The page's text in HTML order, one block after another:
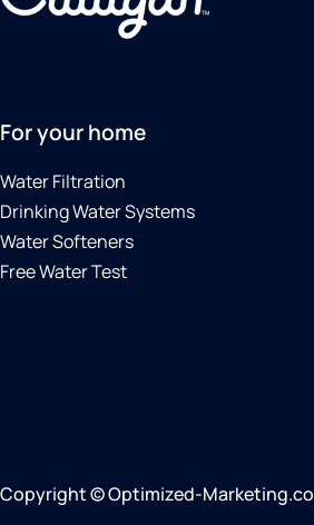
For your home
Water Filtration
Drinking Water Systems
Water Softeners
Free Water Test
Copyright © Optimized-